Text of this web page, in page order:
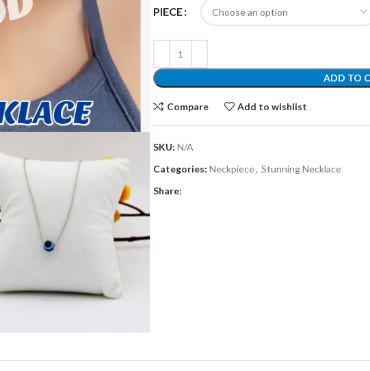
PIECE
ADD TO
Compare Add to wishlist
SKU: N/A
Categories: Neckpiece, Stunning Necklace
Share: